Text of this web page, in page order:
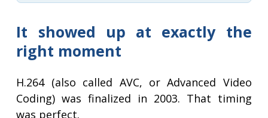
It showed up at exactly the
right moment
H.264 (also called AVC, or Advanced Video
Coding) was finalized in 2003. That timing
was perfect.